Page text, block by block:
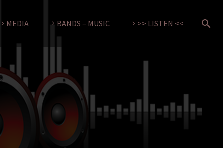
MEDIA BANDS – MUSIC >> LISTEN <<